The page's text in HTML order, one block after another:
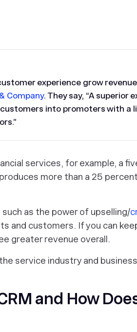
experience grow
Company. They say, “A superior
into promoters with a
services, for example, a
produces more than a 25
as the power of upselling/
and customers. If you can
greater revenue overall.
service industry and
and How